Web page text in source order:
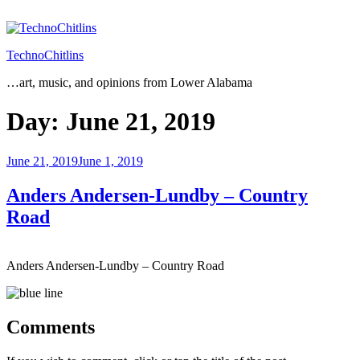
to
TechnoChitlins
…art, music, and opinions from Lower Alabama
Day: June 21, 2019
Posted
June 21, 2019June 1, 2019
Anders Andersen-Lundby – Country
Road
Anders Andersen-Lundby – Country Road
Comments